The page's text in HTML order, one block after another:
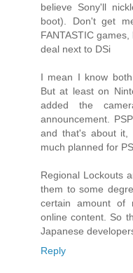
believe Sony'll
boot). Don't get
FANTASTIC
deal next to DSi
I mean I know
But at least on
added the
announcement.
and that's about it,
much planned for
Regional Lockouts
them to some
certain amount of
online content. So
Japanese
Reply